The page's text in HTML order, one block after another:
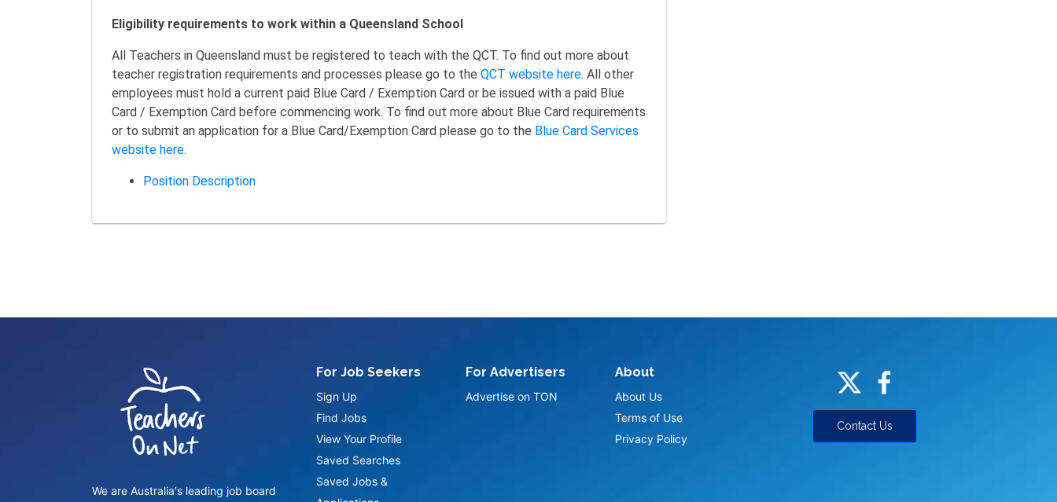
Eligibility requirements to work within a Queensland School
All Teachers in Queensland must be registered to teach with the QCT. To find out more about
teacher registration requirements and processes please go to the QCT website here. All other
employees must hold a current paid Blue Card / Exemption Card or be issued with a paid Blue
Card / Exemption Card before commencing work. To find out more about Blue Card requirements
or to submit an application for a Blue Card/Exemption Card please go to the Blue Card Services
website here.
Position Description
We are Australia's leading job board
For Job Seekers
Sign Up
Find Jobs
View Your Profile
Saved Searches
Saved Jobs &
For Advertisers
Advertise on TON
About
About Us
Terms of Use
Privacy Policy
Contact Us